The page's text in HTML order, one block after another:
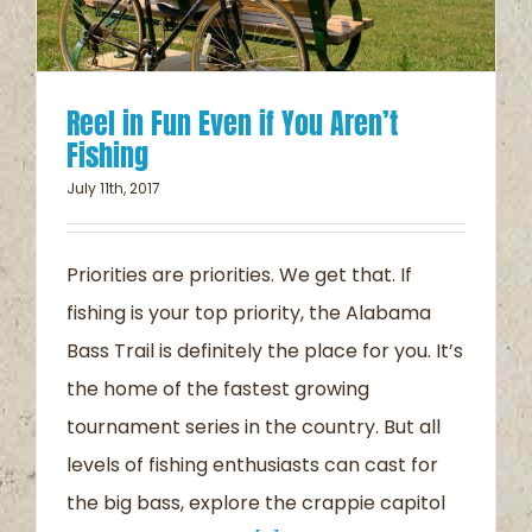
Reel in Fun Even if You Aren’t
Fishing
July 11th, 2017
Priorities are priorities. We get that. If
fishing is your top priority, the Alabama
Bass Trail is definitely the place for you. It’s
the home of the fastest growing
tournament series in the country. But all
levels of fishing enthusiasts can cast for
the big bass, explore the crappie capitol